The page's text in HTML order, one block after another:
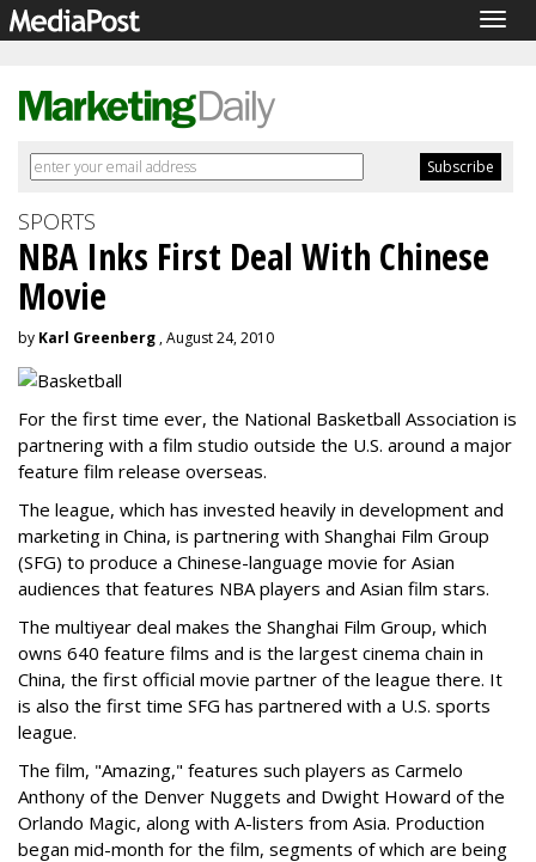
SPORTS
NBA Inks First Deal With Chinese
Movie
by Karl Greenberg , August 24, 2010
For the first time ever, the National Basketball Association is
partnering with a film studio outside the U.S. around a major
feature film release overseas.
The league, which has invested heavily in development and
marketing in China, is partnering with Shanghai Film Group
(SFG) to produce a Chinese-language movie for Asian
audiences that features NBA players and Asian film stars.
The multiyear deal makes the Shanghai Film Group, which
owns 640 feature films and is the largest cinema chain in
China, the first official movie partner of the league there. It
is also the first time SFG has partnered with a U.S. sports
league.
The film, "Amazing," features such players as Carmelo
Anthony of the Denver Nuggets and Dwight Howard of the
Orlando Magic, along with A-listers from Asia. Production
began mid-month for the film, segments of which are being